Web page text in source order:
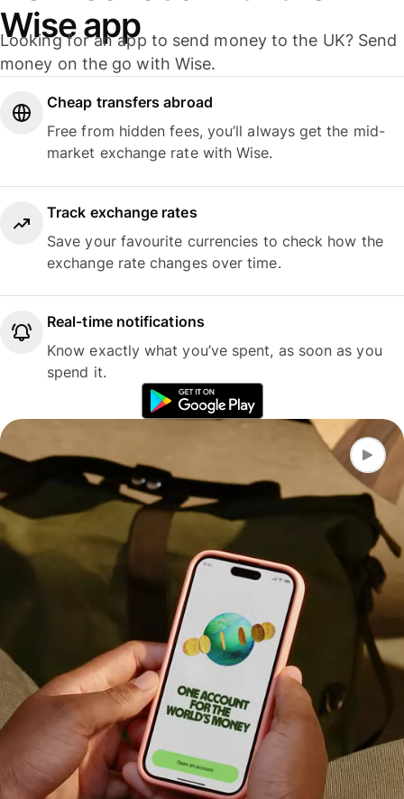
Wise app
Looking for an app to send money to the UK? Send
money on the go with Wise.
Cheap transfers abroad
Free from hidden fees, you’ll always get the mid-
market exchange rate with Wise.
Track exchange rates
Save your favourite currencies to check how the
exchange rate changes over time.
Real-time notifications
Know exactly what you’ve spent, as soon as you
spend it.